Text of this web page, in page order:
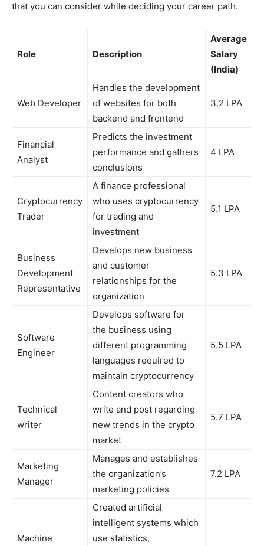
that you can consider while deciding your career path.
Role Description
Average
Salary
(India)
Web Developer
Handles the development
of websites for both
backend and frontend
3.2 LPA
Financial
Analyst
Predicts the investment
performance and gathers
conclusions
4 LPA
Cryptocurrency
Trader
A finance professional
who uses cryptocurrency
for trading and
investment
5.1 LPA
Business
Development
Representative
Develops new business
and customer
relationships for the
organization
5.3 LPA
Software
Engineer
Develops software for
the business using
different programming
languages required to
maintain cryptocurrency
5.5 LPA
Technical
writer
Content creators who
write and post regarding
new trends in the crypto
market
5.7 LPA
Marketing
Manager
Manages and establishes
the organization’s
marketing policies
7.2 LPA
Machine
Created artificial
intelligent systems which
use statistics,